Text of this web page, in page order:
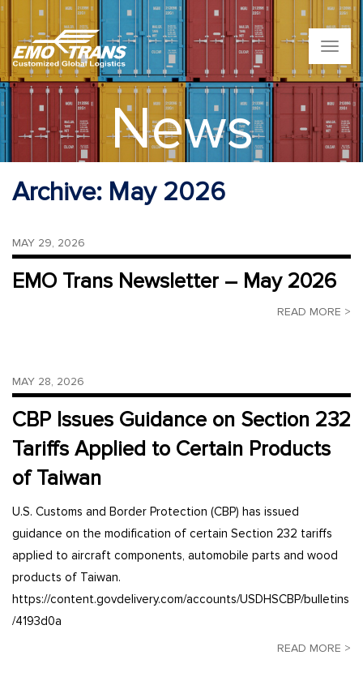
T
o
g
g
e
n
a
i
o
n
News
Archive: May 2026
MAY 29, 2026
EMO Trans Newsletter – May 2026
READ MORE >
MAY 28, 2026
CBP Issues Guidance on Section 232
Tariffs Applied to Certain Products
of Taiwan
U.S. Customs and Border Protection (CBP) has issued
guidance on the modification of certain Section 232 tariffs
applied to aircraft components, automobile parts and wood
products of Taiwan.
https://content.govdelivery.com/accounts/USDHSCBP/bulletins
/4193d0a
READ MORE >